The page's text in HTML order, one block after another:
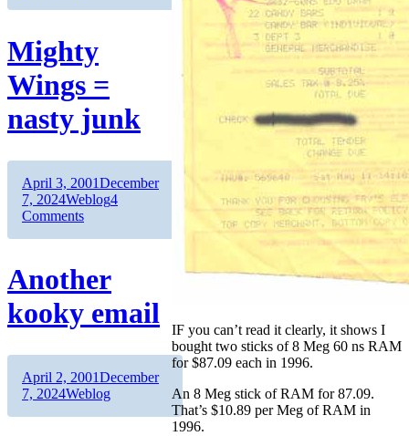
IF you can’t read it clearly, it shows I
bought two sticks of 8 Meg 60 ns RAM
for $87.09 each in 1996.
An 8 Meg stick of RAM for 87.09.
That’s $10.89 per Meg of RAM in
1996.
for
Plug’n’Play
Mighty
Wings =
nasty junk
Author
Posted
on
April 3, 2001December
7, 2024Categories
Weblog4
Commentson
nasty
junk
Another
kooky email
Author
Posted
on
April 2, 2001December
7, 2024Categories
Weblog